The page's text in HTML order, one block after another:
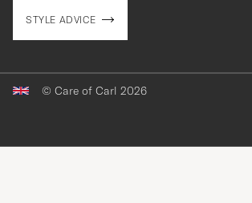
STYLE ADVICE
© Care of Carl 2026